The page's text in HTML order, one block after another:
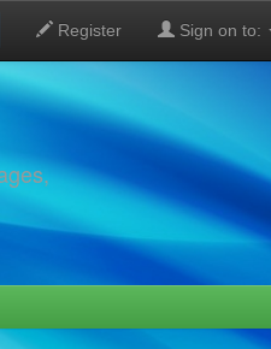
Register Sign on to: